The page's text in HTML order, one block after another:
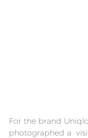
For the brand
photographed a